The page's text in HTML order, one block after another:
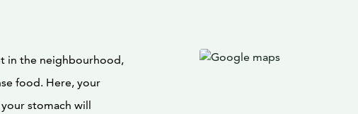
in the neighbourhood,
food. Here, your
stomach will